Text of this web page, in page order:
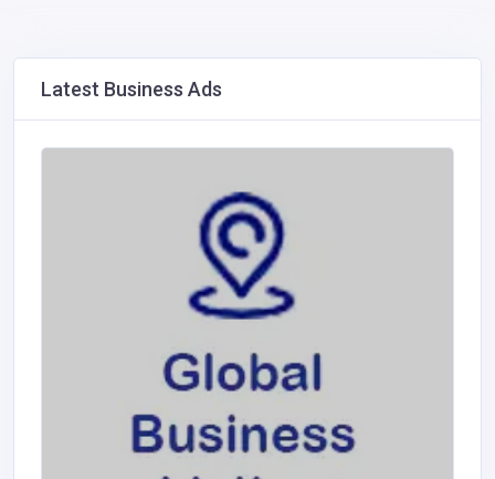
Latest Business Ads